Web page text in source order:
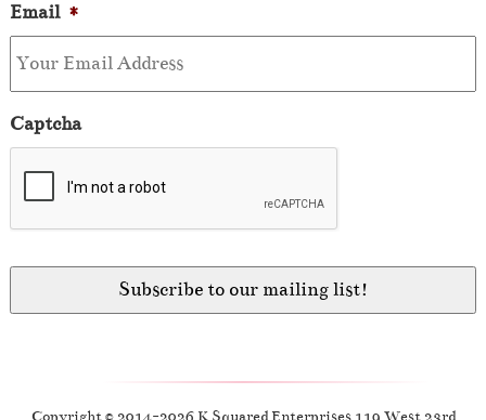
Email *
Captcha
Copyright © 2014-2026 K Squared Enterprises 119 West 23rd